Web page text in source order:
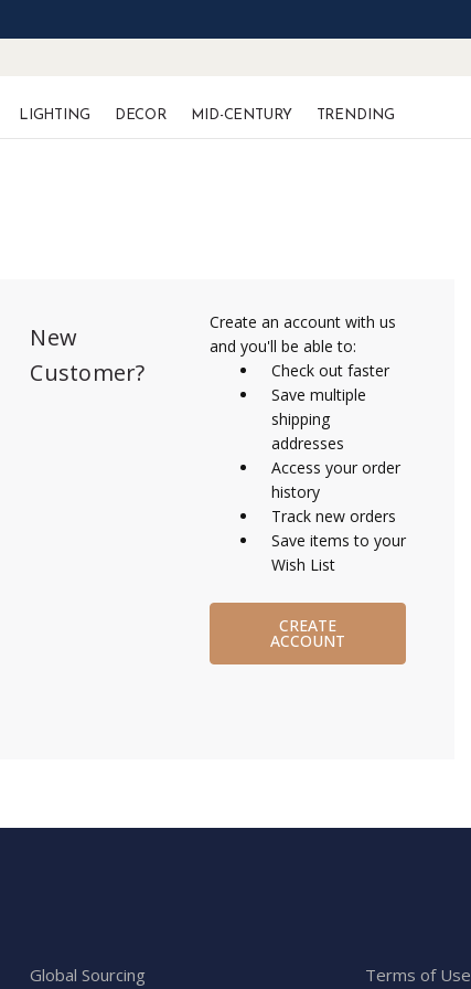
LIGHTING DECOR MID-CENTURY TRENDING
New
Customer?
Create an account with us
and you'll be able to:
Check out faster
Save multiple
shipping
addresses
Access your order
history
Track new orders
Save items to your
Wish List
CREATE
ACCOUNT
Global Sourcing Terms of Use